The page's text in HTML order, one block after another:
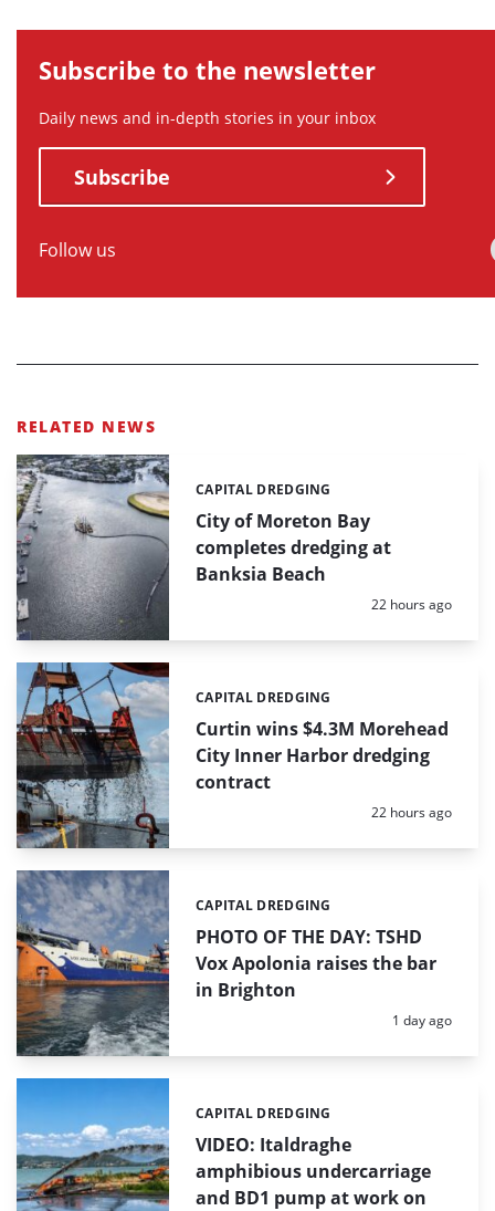
Subscribe to the newsletter
Daily news and in-depth stories in your inbox
Subscribe
Follow us
RELATED NEWS
City of Moreton Bay
completes dredging at
Banksia Beach
Categories:
CAPITAL DREDGING
Posted:
22 hours ago
Curtin wins $4.3M Morehead
City Inner Harbor dredging
contract
Categories:
CAPITAL DREDGING
Posted:
22 hours ago
PHOTO OF THE DAY: TSHD
Vox Apolonia raises the bar
in Brighton
Categories:
CAPITAL DREDGING
Posted:
1 day ago
VIDEO: Italdraghe
amphibious undercarriage
and BD1 pump at work on
Categories:
CAPITAL DREDGING